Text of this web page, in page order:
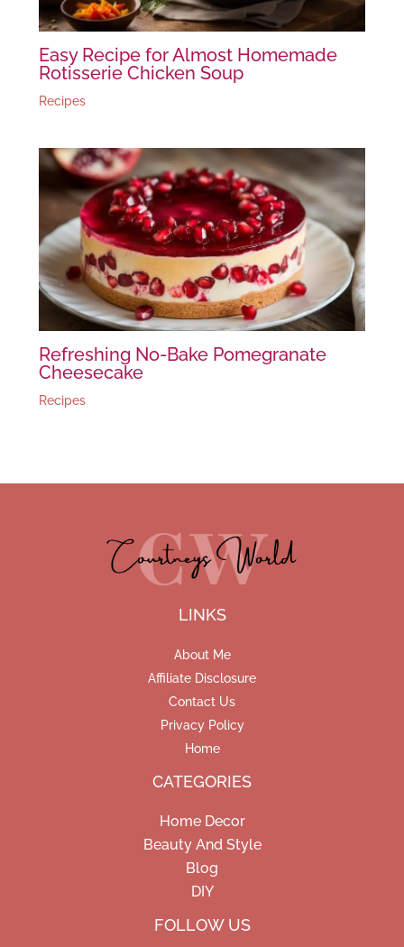
Easy Recipe for Almost Homemade
Rotisserie Chicken Soup
Recipes
Refreshing No-Bake Pomegranate
Cheesecake
Recipes
LINKS
About Me
Affiliate Disclosure
Contact Us
Privacy Policy
Home
CATEGORIES
Home Decor
Beauty And Style
Blog
DIY
FOLLOW US